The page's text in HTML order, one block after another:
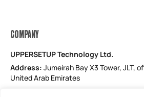
COMPANY
UPPERSETUP Technology Ltd.
Address:Jumeirah Bay X3 Tower, JLT,
United Arab Emirates